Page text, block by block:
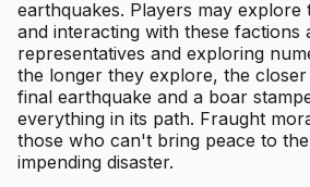
earthquakes. Players may explore
and interacting with these factions
representatives and exploring
the longer they explore, the
final earthquake and a boar
everything in its path. Fraught
those who can't bring peace to
impending disaster.